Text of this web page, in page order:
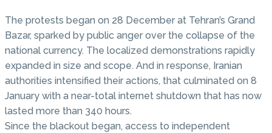
The protests began on 28 December at Tehran’s Grand
Bazar, sparked by public anger over the collapse of the
national currency. The localized demonstrations rapidly
expanded in size and scope. And in response, Iranian
authorities intensified their actions, that culminated on 8
January with a near-total internet shutdown that has now
lasted more than 340 hours.
Since the blackout began, access to independent